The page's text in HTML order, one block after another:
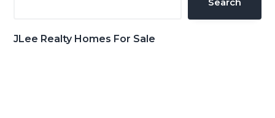
JLee Realty Homes For Sale